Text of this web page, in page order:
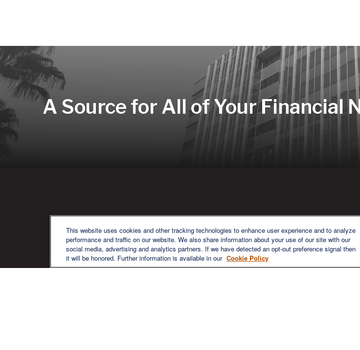
A Source for All of Your Financial
We are a multi-generational, multi-
disciplined, independent wealth
QUICK LINKS
Home
About
This website uses cookies and other tracking technologies to enhance user experience and to analyze
performance and traffic on our website. We also share information about your use of our site with our
social media, advertising and analytics partners. If we have detected an opt-out preference signal then
it will be honored. Further information is available in our Cookie Policy